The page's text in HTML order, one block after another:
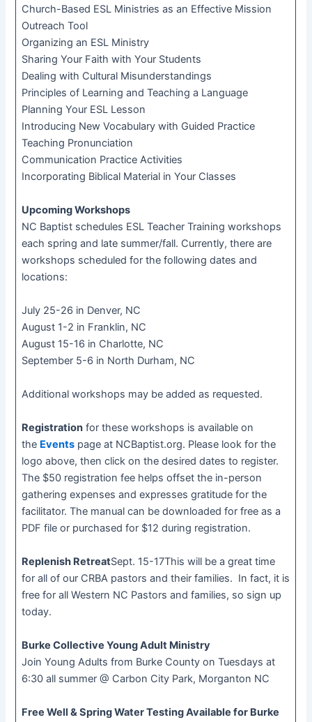
Church-Based ESL Ministries as an Effective Mission
Outreach Tool
Organizing an ESL Ministry
Sharing Your Faith with Your Students
Dealing with Cultural Misunderstandings
Principles of Learning and Teaching a Language
Planning Your ESL Lesson
Introducing New Vocabulary with Guided Practice
Teaching Pronunciation
Communication Practice Activities
Incorporating Biblical Material in Your Classes
Upcoming Workshops
NC Baptist schedules ESL Teacher Training workshops
each spring and late summer/fall. Currently, there are
workshops scheduled for the following dates and
locations:
July 25-26 in Denver, NC
August 1-2 in Franklin, NC
August 15-16 in Charlotte, NC
September 5-6 in North Durham, NC
Additional workshops may be added as requested.
Registrationfor these workshops is available on
the Eventspage at NCBaptist.org. Please look for the
logo above, then click on the desired dates to register.
The $50 registration fee helps offset the in-person
gathering expenses and expresses gratitude for the
facilitator. The manual can be downloaded for free as a
PDF file or purchased for $12 during registration.
Replenish RetreatSept. 15-17This will be a great time
for all of our CRBA pastors and their families. In fact, it is
free for all Western NC Pastors and families, so sign up
today.
Burke Collective Young Adult Ministry
Join Young Adults from Burke County on Tuesdays at
6:30 all summer @ Carbon City Park, Morganton NC
Free Well & Spring Water Testing Available for Burke